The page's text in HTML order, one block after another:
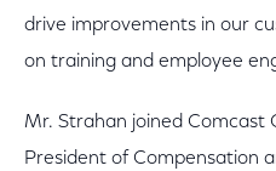
drive improvements in our
on training and employee
Mr. Strahan joined Comcast
President of Compensation